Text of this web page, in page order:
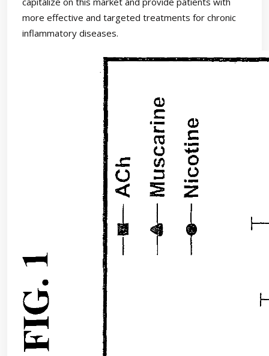
more effective and targeted treatments for chronic
inflammatory diseases.